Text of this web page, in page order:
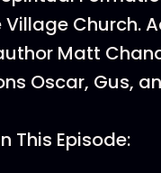
Village Church.
Matt
Oscar, Gus,
This Episode: